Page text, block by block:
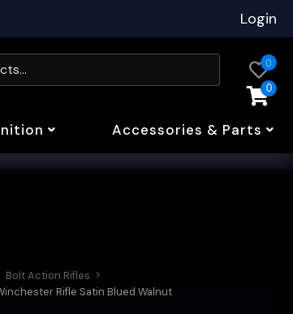
Login
0
0
Accessories & Parts
Bolt Action Rifles
Rifle Satin Blued Walnut